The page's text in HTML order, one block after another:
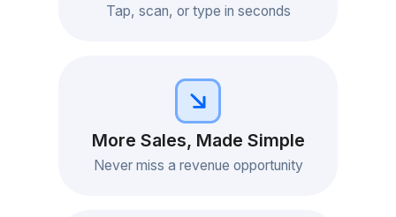
Tap, scan, or type in seconds
More Sales, Made Simple
Never miss a revenue opportunity